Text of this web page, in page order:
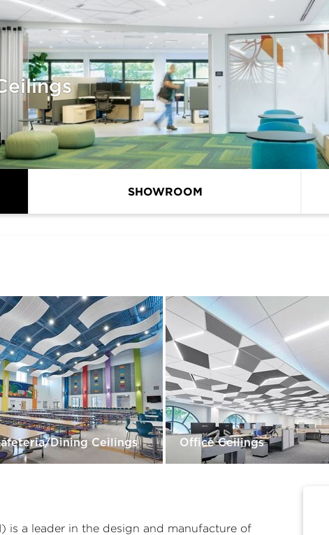
SHOWROOM
Dining Ceilings Office Ceilings
is a leader in the design and manufacture of